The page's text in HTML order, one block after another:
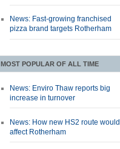
News: Fast-growing franchised
pizza brand targets Rotherham
MOST POPULAR OF ALL TIME
News: Enviro Thaw reports big
increase in turnover
News: How new HS2 route would
affect Rotherham